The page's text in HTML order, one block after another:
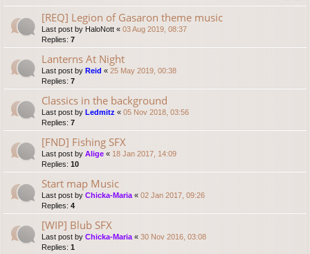
[REQ] Legion of Gasaron theme music
Last post by HaloNott « 03 Aug 2019, 08:37
Replies: 7
Lanterns At Night
Last post by Reid « 25 May 2019, 00:38
Replies: 7
Classics in the background
Last post by Ledmitz « 05 Nov 2018, 03:56
Replies: 7
[FND] Fishing SFX
Last post by Alige « 18 Jan 2017, 14:09
Replies: 10
Start map Music
Last post by Chicka-Maria « 02 Jan 2017, 09:26
Replies: 4
[WIP] Blub SFX
Last post by Chicka-Maria « 30 Nov 2016, 03:08
Replies: 1